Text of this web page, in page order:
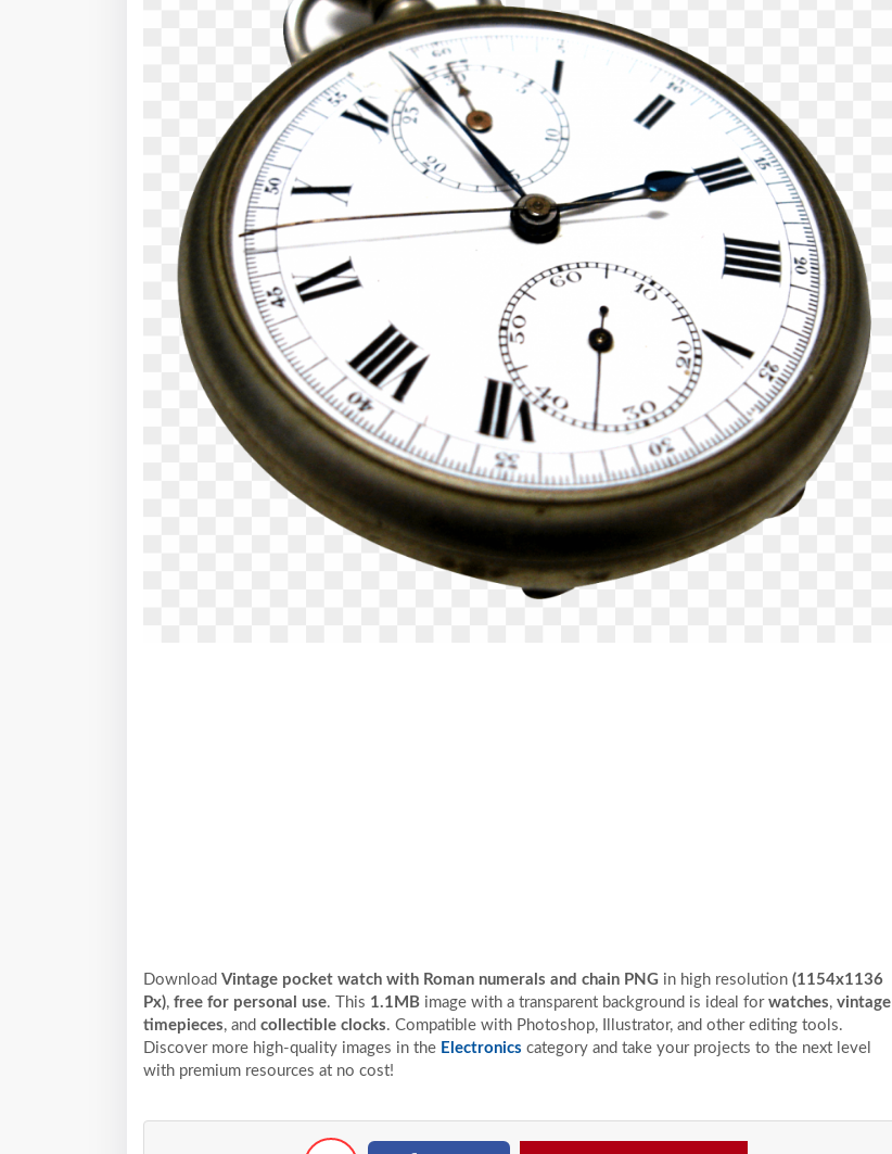
Download Vintage pocket watch with Roman numerals and chain PNG in high resolution (1154x1136
Px), free for personal use. This 1.1MB image with a transparent background is ideal for watches, vintage
timepieces, and collectible clocks. Compatible with Photoshop, Illustrator, and other editing tools.
Discover more high-quality images in the Electronics category and take your projects to the next level
with premium resources at no cost!